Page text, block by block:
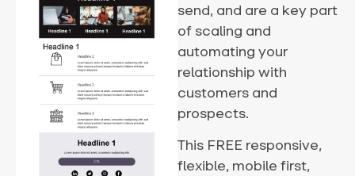
send, and are a key part
of scaling and
automating your
relationship with
customers and
prospects.
This FREE responsive,
flexible, mobile first,